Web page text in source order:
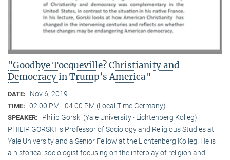
"Goodbye Tocqueville? Christianity and
Democracy in Trump’s America"
DATE: Nov 6, 2019
TIME: 02:00 PM - 04:00 PM (Local Time Germany)
SPEAKER:
Philip Gorski (Yale University · Lichtenberg Kolleg)
PHILIP GORSKI is Professor of Sociology and Religious Studies at
Yale University and a Senior Fellow at the Lichtenberg Kolleg. He is
a historical sociologist focusing on the interplay of religion and